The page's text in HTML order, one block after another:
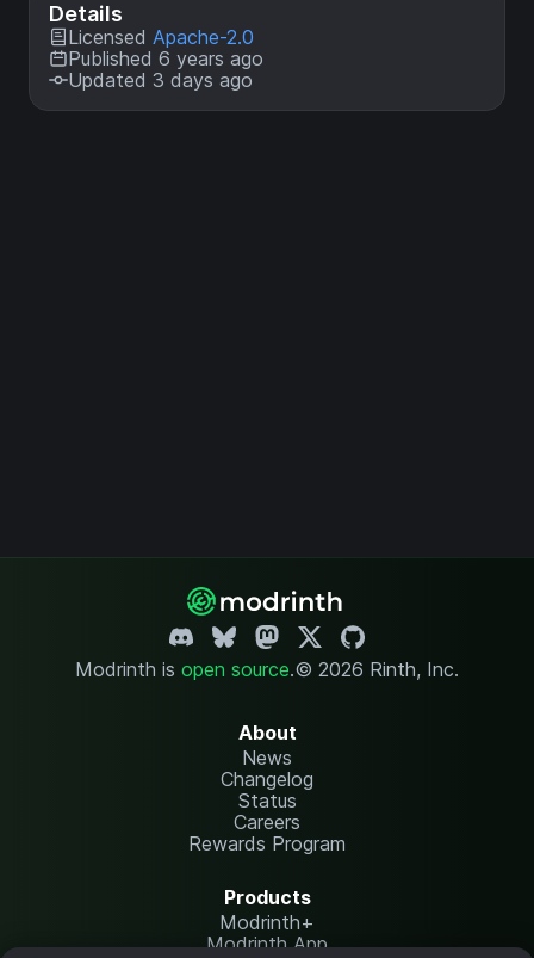
Details
Licensed Apache-2.0
Published 6 years ago
Updated 3 days ago
Modrinth is open source.© 2026 Rinth, Inc.
About
News
Changelog
Status
Careers
Rewards Program
Products
Modrinth+
Modrinth App